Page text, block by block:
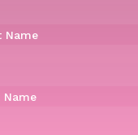
Name
Name